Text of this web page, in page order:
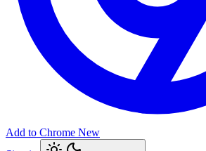
Add to Chrome New